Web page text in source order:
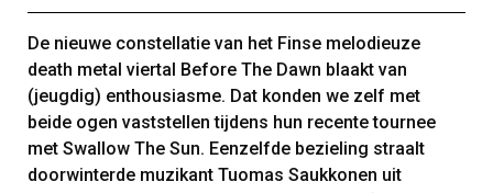
De nieuwe constellatie van het Finse melodieuze
death metal viertal Before The Dawn blaakt van
(jeugdig) enthousiasme. Dat konden we zelf met
beide ogen vaststellen tijdens hun recente tournee
met Swallow The Sun. Eenzelfde bezieling straalt
doorwinterde muzikant Tuomas Saukkonen uit